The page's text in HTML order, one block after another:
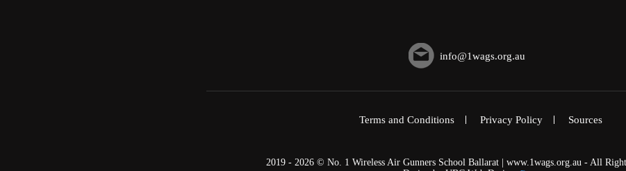
info@1wags.org.au
Terms and Conditions Privacy Policy Sources
2019 - 2026 © No. 1 Wireless Air Gunners School Ballarat | www.1wags.org.au - All